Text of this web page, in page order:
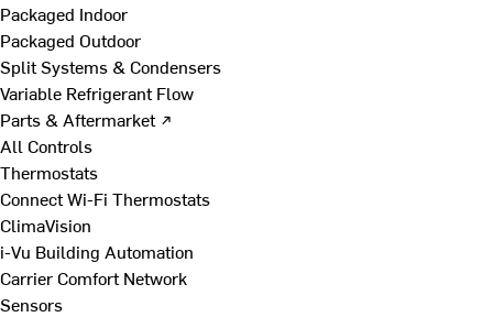
Packaged Indoor
Packaged Outdoor
Split Systems & Condensers
Variable Refrigerant Flow
Parts & Aftermarket ↗
All Controls
Thermostats
Connect Wi-Fi Thermostats
ClimaVision
i-Vu Building Automation
Carrier Comfort Network
Sensors